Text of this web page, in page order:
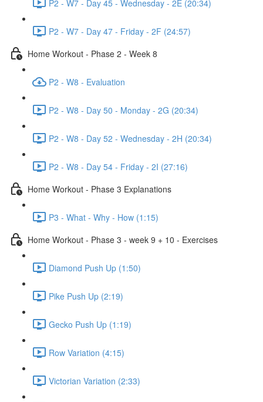
P2 - W7 - Day 45 - Wednesday - 2E (20:34)
P2 - W7 - Day 47 - Friday - 2F (24:57)
Home Workout - Phase 2 - Week 8
P2 - W8 - Evaluation
P2 - W8 - Day 50 - Monday - 2G (20:34)
P2 - W8 - Day 52 - Wednesday - 2H (20:34)
P2 - W8 - Day 54 - Friday - 2I (27:16)
Home Workout - Phase 3 Explanations
P3 - What - Why - How (1:15)
Home Workout - Phase 3 - week 9 + 10 - Exercises
Diamond Push Up (1:50)
Pike Push Up (2:19)
Gecko Push Up (1:19)
Row Variation (4:15)
Victorian Variation (2:33)